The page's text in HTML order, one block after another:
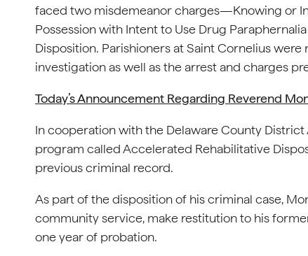
faced two misdemeanor charges—Knowing or
Possession with Intent to Use Drug
Disposition. Parishioners at Saint Cornelius
investigation as well as the arrest and charges
Today’s Announcement Regarding Reverend
In cooperation with the Delaware County
program called Accelerated Rehabilitative
previous criminal record.
As part of the disposition of his criminal case,
community service, make restitution to his
one year of probation.